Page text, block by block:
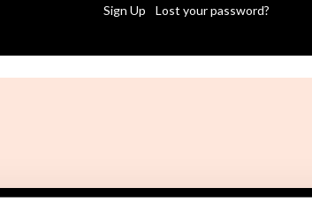
Sign Up Lost your password?